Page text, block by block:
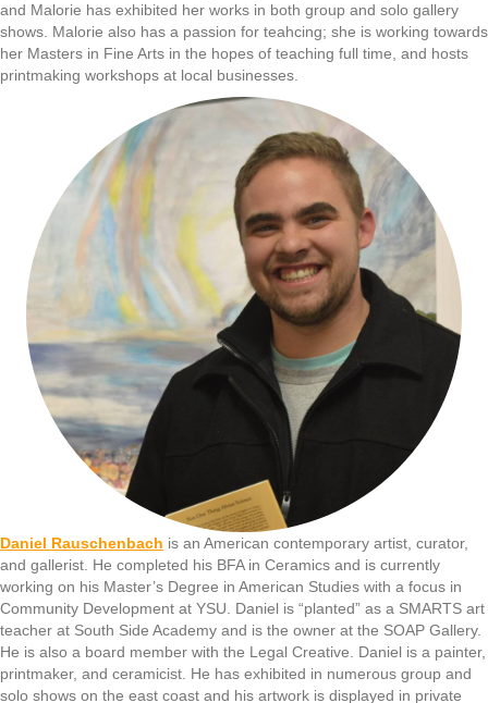
and Malorie has exhibited her works in both group and solo gallery
shows. Malorie also has a passion for teahcing; she is working towards
her Masters in Fine Arts in the hopes of teaching full time, and hosts
printmaking workshops at local businesses.
Daniel Rauschenbach is an American contemporary artist, curator,
and gallerist. He completed his BFA in Ceramics and is currently
working on his Master’s Degree in American Studies with a focus in
Community Development at YSU. Daniel is “planted” as a SMARTS art
teacher at South Side Academy and is the owner at the SOAP Gallery.
He is also a board member with the Legal Creative. Daniel is a painter,
printmaker, and ceramicist. He has exhibited in numerous group and
solo shows on the east coast and his artwork is displayed in private